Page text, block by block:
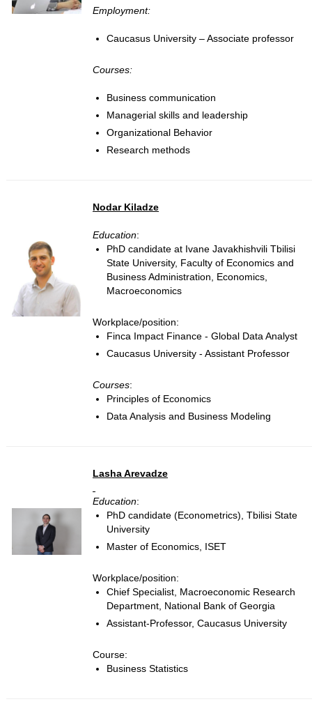
Employment:
Caucasus University – Associate professor
Courses:
Business communication
Managerial skills and leadership
Organizational Behavior
Research methods
Nodar Kiladze
Education:
PhD candidate at Ivane Javakhishvili Tbilisi
State University, Faculty of Economics and
Business Administration, Economics,
Macroeconomics
Workplace/position:
Finca Impact Finance - Global Data Analyst
Caucasus University - Assistant Professor
Courses:
Principles of Economics
Data Analysis and Business Modeling
Lasha Arevadze
Education:
PhD candidate (Econometrics), Tbilisi State
University
Master of Economics, ISET
Workplace/position:
Chief Specialist, Macroeconomic Research
Department, National Bank of Georgia
Assistant-Professor, Caucasus University
Course:
Business Statistics